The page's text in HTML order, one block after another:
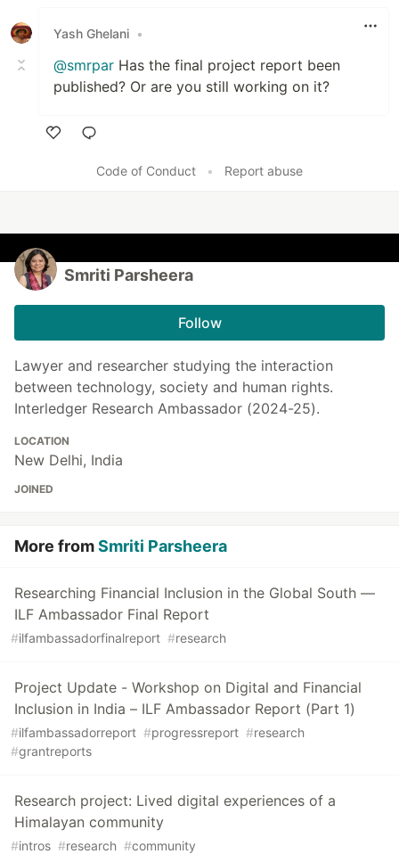
Yash Ghelani •
@smrpar Has the final project report been
published? Or are you still working on it?
Code of Conduct
• Report abuse
Smriti Parsheera
Follow
Lawyer and researcher studying the interaction
between technology, society and human rights.
Interledger Research Ambassador (2024-25).
LOCATION
New Delhi, India
JOINED
More fromSmriti Parsheera
Researching Financial Inclusion in the Global South —
ILF Ambassador Final Report
#ilfambassadorfinalreport #research
Project Update - Workshop on Digital and Financial
Inclusion in India – ILF Ambassador Report (Part 1)
#ilfambassadorreport #progressreport #research
#grantreports
Research project: Lived digital experiences of a
Himalayan community
#intros #research #community